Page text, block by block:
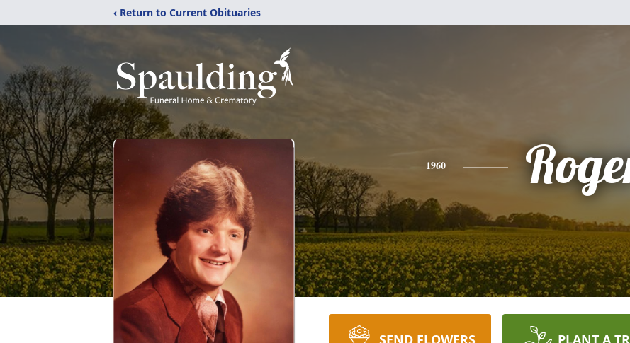
‹ Return to Current Obituaries
1960
SEND FLOWERS PLANT A